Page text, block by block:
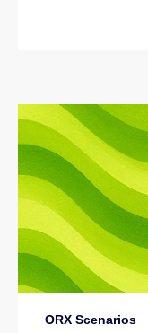
ORX Scenarios